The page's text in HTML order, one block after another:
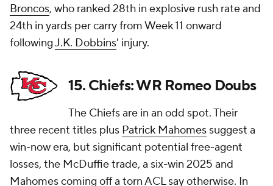
Broncos, who ranked 28th in explosive rush rate and
24th in yards per carry from Week 11 onward
followingJ.K. Dobbins' injury.
15. Chiefs: WR Romeo Doubs
The Chiefs are in an odd spot. Their
three recent titles plus Patrick Mahomes suggest a
win-now era, but significant potential free-agent
losses, the McDuffie trade, a six-win 2025 and
Mahomes coming off a torn ACL say otherwise. In